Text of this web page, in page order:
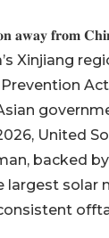
𝐚𝐰𝐚𝐲
Xinjiang
United
backed
largest solar